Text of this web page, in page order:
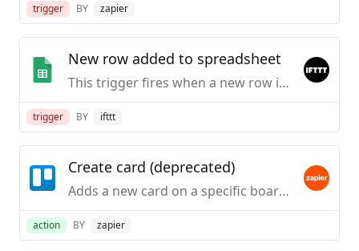
trigger BY zapier
New row added to spreadsheet
This trigger fires when a new row is added to a spreadsheet you specify.
trigger BY ifttt
Create card (deprecated)
Adds a new card on a specific board and list.
action BY zapier